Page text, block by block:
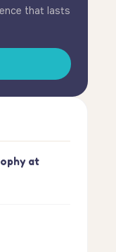
that lasts
at